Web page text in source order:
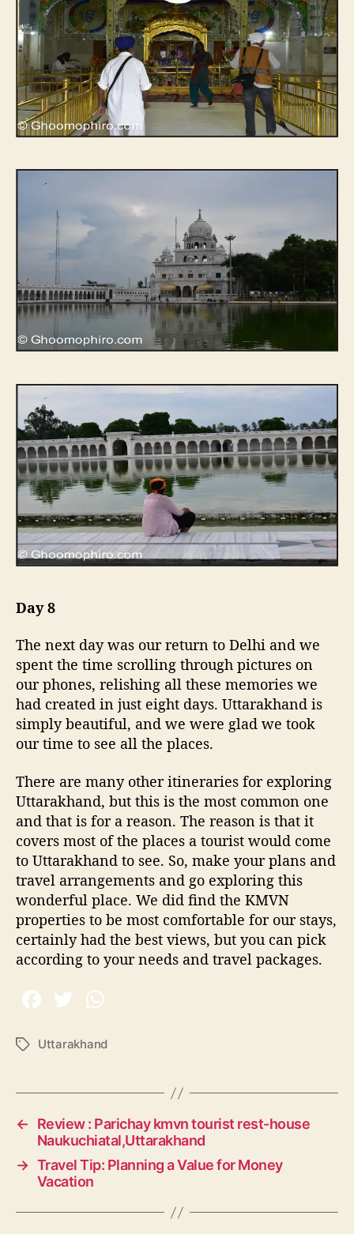
Day 8
The next day was our return to Delhi and we
spent the time scrolling through pictures on
our phones, relishing all these memories we
had created in just eight days. Uttarakhand is
simply beautiful, and we were glad we took
our time to see all the places.
There are many other itineraries for exploring
Uttarakhand, but this is the most common one
and that is for a reason. The reason is that it
covers most of the places a tourist would come
to Uttarakhand to see. So, make your plans and
travel arrangements and go exploring this
wonderful place. We did find the KMVN
properties to be most comfortable for our stays,
certainly had the best views, but you can pick
according to your needs and travel packages.
T
s
Uttarakhand
←
Review : Parichay kmvn tourist rest-house
Naukuchiatal,Uttarakhand
→ Travel Tip: Planning a Value for Money
Vacation